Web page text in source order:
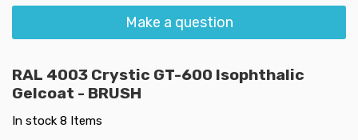
Make a question
RAL 4003 Crystic GT-600 Isophthalic
Gelcoat - BRUSH
In stock 8 Items